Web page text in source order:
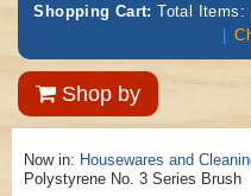
Shopping Cart: Total Items:
|
Shop by
Now in: Housewares and
Polystyrene No. 3 Series Brush